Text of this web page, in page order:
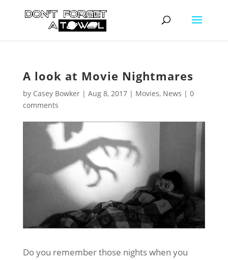
A look at Movie Nightmares
by Casey Bowker| Aug 8, 2017| Movies, News | 0
comments
Do you remember those nights when you